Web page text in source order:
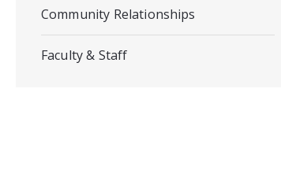
Community Relationships
Faculty & Staff